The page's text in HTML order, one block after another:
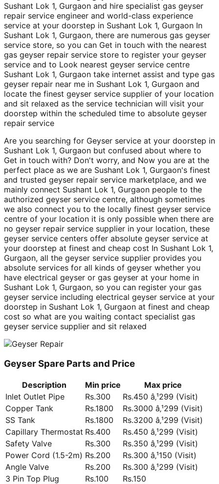
Sushant Lok 1, Gurgaon and hire specialist gas geyser
repair service engineer and world-class experience
service at your doorstep in Sushant Lok 1, Gurgaon In
Sushant Lok 1, Gurgaon, there are numerous gas geyser
service store, so you can Get in touch with the nearest
gas geyser repair service store to register your geyser
service and to Look nearest geyser service centre
Sushant Lok 1, Gurgaon take internet assist and type gas
geyser repair near me in Sushant Lok 1, Gurgaon and
locate the finest geyser service supplier of your location
and sit relaxed as the service technician will visit your
doorstep within the scheduled time to absolute geyser
repair service
Are you searching for Geyser service at your doorstep in
Sushant Lok 1, Gurgaon but confused about where to
Get in touch with? Don't worry, and Now you are at the
perfect place as we are Sushant Lok 1, Gurgaon's finest
and trusted geyser repair service marketplace, and we
mainly connect Sushant Lok 1, Gurgaon people to the
authorized geyser service centre, although sometimes
we also connect you to the locally finest geyser service
centre of your location it is only possible when there are
no geyser repair service supplier in your location, these
geyser service centers offer absolute geyser service at
your doorstep at finest and cheap cost In Sushant Lok 1,
Gurgaon, all the geyser service supplier provides you
absolute services for all kinds of geyser whether you
have electrical geyser or gas geyser at your home in
Sushant Lok 1, Gurgaon, so you can register your gas
geyser service including electrical geyser service at your
doorstep in Sushant Lok 1, Gurgaon at finest and cheap
cost so what are you waiting contact specialist gas
geyser service supplier and sit relaxed
Geyser Spare Parts and Price
Description Min price
Max price
Inlet Outlet Pipe
Rs.300
Rs.450 â‚¹299 (Visit)
Copper Tank
Rs.1800
Rs.3000 â‚¹299 (Visit)
SS Tank
Rs.1800
Rs.3200 â‚¹299 (Visit)
Capillary Thermostat Rs.400
Rs.450 â‚¹299 (Visit)
Safety Valve
Rs.300
Rs.350 â‚¹299 (Visit)
Power Cord (1.5-2m) Rs.200
Rs.300 â‚¹150 (Visit)
Angle Valve
Rs.200
Rs.300 â‚¹299 (Visit)
3 Pin Top Plug
Rs.100
Rs.150